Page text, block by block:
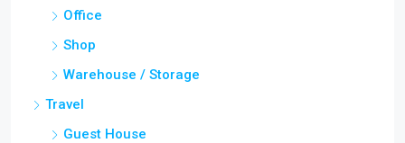
Office
Shop
Warehouse / Storage
Travel
Guest House